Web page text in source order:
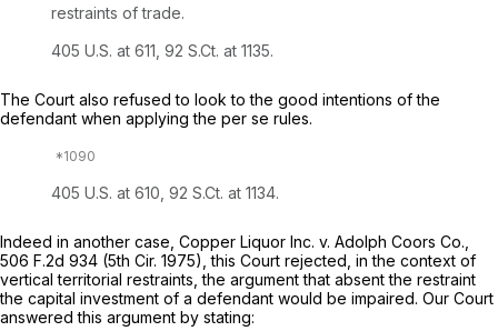
restraints of trade.
405 U.S. at 611 92 S.Ct. at 1135.
The Court also refused to look to the good intentions of the
defendant when applying the per se rules.
405 U.S. at 610 92 S.Ct. at 1134.
Indeed in another case, Copper Liquor Inc. v. Adolph Coors Co.,
506 F.2d 934 (5th Cir. 1975), this Court rejected, in the context of
vertical territorial restraints, the argument that absent the restraint
the capital investment of a defendant would be impaired. Our Court
answered this argument by stating: